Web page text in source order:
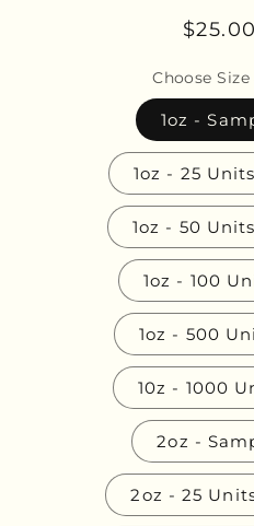
Choose
1oz -
1oz - 25
1oz - 50
1oz - 100
1oz - 500
10z - 1000
2oz -
2oz - 25